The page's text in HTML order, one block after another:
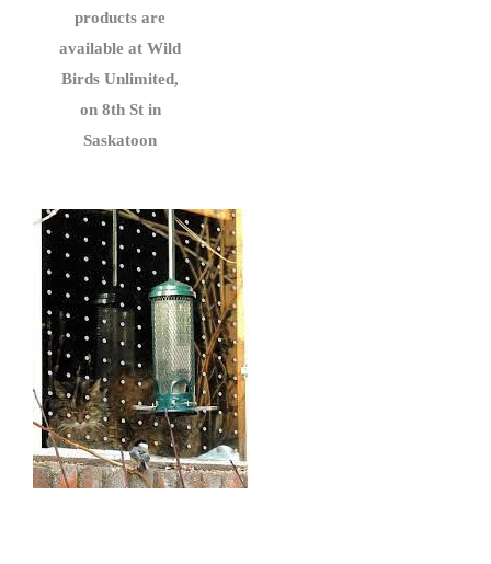
products are
available at Wild
Birds Unlimited,
on 8th St in
Saskatoon